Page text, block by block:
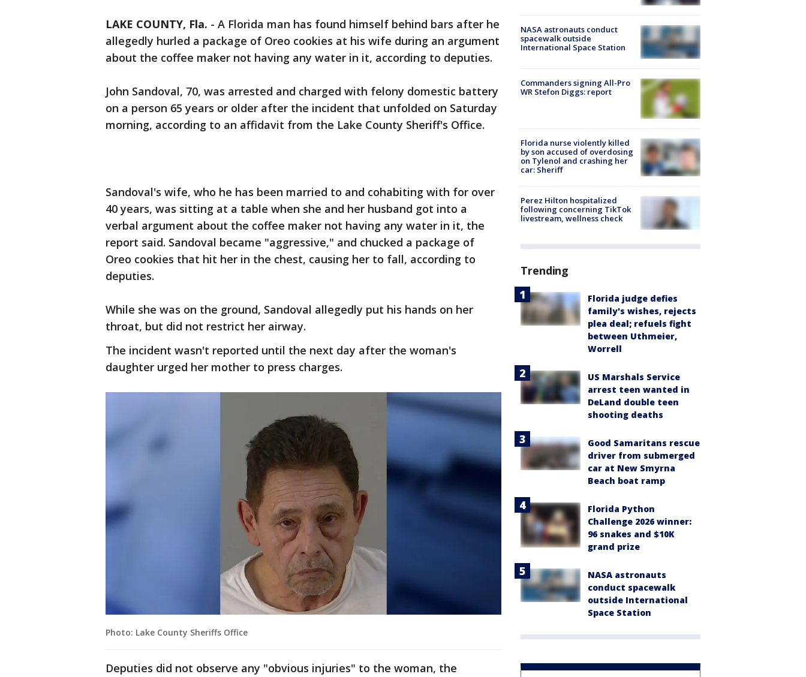
LAKE COUNTY, Fla. - A Florida man has found himself behind bars after he
allegedly hurled a package of Oreo cookies at his wife during an argument
about the coffee maker not having any water in it, according to deputies.
John Sandoval, 70, was arrested and charged with felony domestic battery
on a person 65 years or older after the incident that unfolded on Saturday
morning, according to an affidavit from the Lake County Sheriff's Office.
Sandoval's wife, who he has been married to and cohabiting with for over
40 years, was sitting at a table when she and her husband got into a
verbal argument about the coffee maker not having any water in it, the
report said. Sandoval became "aggressive," and chucked a package of
Oreo cookies that hit her in the chest, causing her to fall, according to
deputies.
While she was on the ground, Sandoval allegedly put his hands on her
throat, but did not restrict her airway.
The incident wasn't reported until the next day after the woman's
daughter urged her mother to press charges.
Photo: Lake County Sheriffs Office
Deputies did not observe any "obvious injuries" to the woman, the
NASA astronauts conduct
spacewalk outside
International Space Station
Commanders signing All-Pro
WR Stefon Diggs: report
Florida nurse violently killed
by son accused of overdosing
on Tylenol and crashing her
car: Sheriff
Perez Hilton hospitalized
following concerning TikTok
livestream, wellness check
Trending
Florida judge defies
family's wishes, rejects
plea deal; refuels fight
between Uthmeier,
Worrell
US Marshals Service
arrest teen wanted in
DeLand double teen
shooting deaths
Good Samaritans rescue
driver from submerged
car at New Smyrna
Beach boat ramp
Florida Python
Challenge 2026 winner:
96 snakes and $10K
grand prize
NASA astronauts
conduct spacewalk
outside International
Space Station